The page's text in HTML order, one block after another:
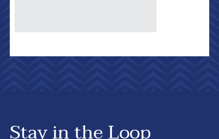
Stay in the Loop